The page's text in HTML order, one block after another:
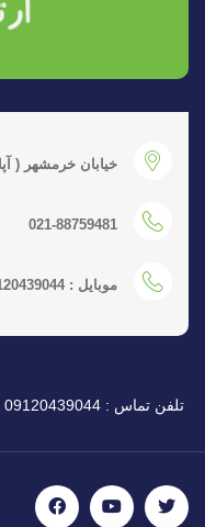
خیابان خرمشهر (
021-88759481
موبایل : 09120439044
تلفن تماس : 09120439044 - 88759087 - 88759481 - 88548785